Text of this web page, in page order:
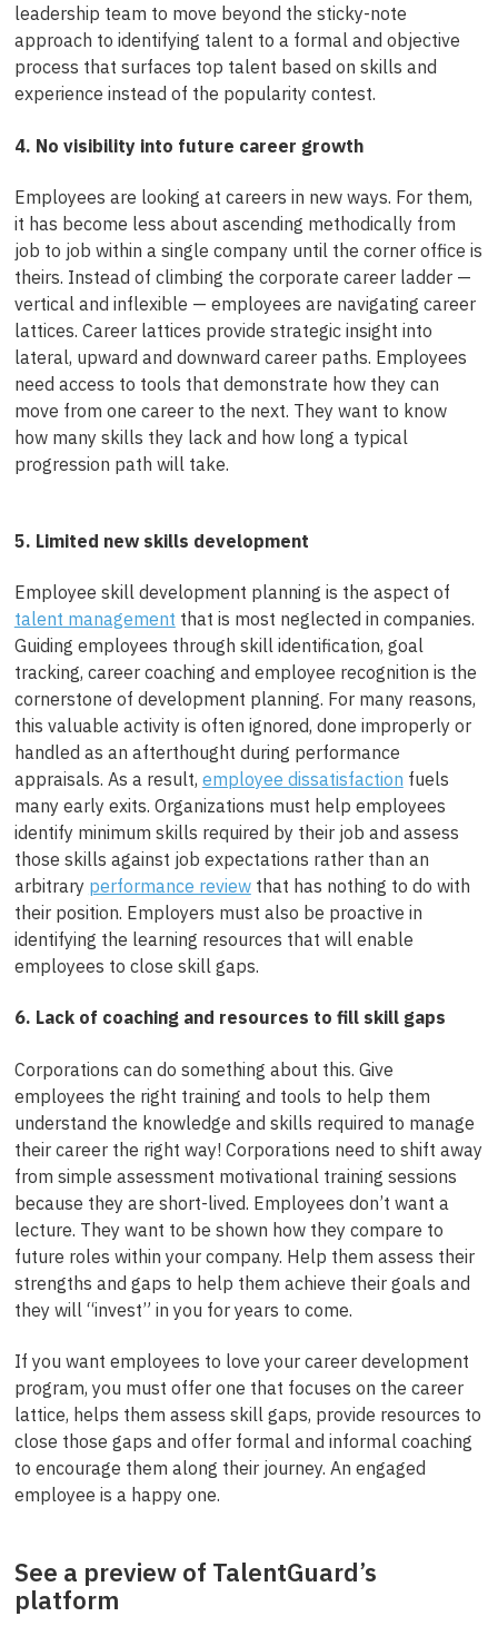
leadership team to move beyond the sticky-note
approach to identifying talent to a formal and objective
process that surfaces top talent based on skills and
experience instead of the popularity contest.
4. No visibility into future career growth
Employees are looking at careers in new ways. For them,
it has become less about ascending methodically from
job to job within a single company until the corner office is
theirs. Instead of climbing the corporate career ladder —
vertical and inflexible — employees are navigating career
lattices. Career lattices provide strategic insight into
lateral, upward and downward career paths. Employees
need access to tools that demonstrate how they can
move from one career to the next. They want to know
how many skills they lack and how long a typical
progression path will take.
5. Limited new skills development
Employee skill development planning is the aspect of
talent management that is most neglected in companies.
Guiding employees through skill identification, goal
tracking, career coaching and employee recognition is the
cornerstone of development planning. For many reasons,
this valuable activity is often ignored, done improperly or
handled as an afterthought during performance
appraisals. As a result, employee dissatisfaction fuels
many early exits. Organizations must help employees
identify minimum skills required by their job and assess
those skills against job expectations rather than an
arbitrary performance reviewthat has nothing to do with
their position. Employers must also be proactive in
identifying the learning resources that will enable
employees to close skill gaps.
6. Lack of coaching and resources to fill skill gaps
Corporations can do something about this. Give
employees the right training and tools to help them
understand the knowledge and skills required to manage
their career the right way! Corporations need to shift away
from simple assessment motivational training sessions
because they are short-lived. Employees don’t want a
lecture. They want to be shown how they compare to
future roles within your company. Help them assess their
strengths and gaps to help them achieve their goals and
they will “invest” in you for years to come.
If you want employees to love your career development
program, you must offer one that focuses on the career
lattice, helps them assess skill gaps, provide resources to
close those gaps and offer formal and informal coaching
to encourage them along their journey. An engaged
employee is a happy one.
See a preview of TalentGuard’s
platform